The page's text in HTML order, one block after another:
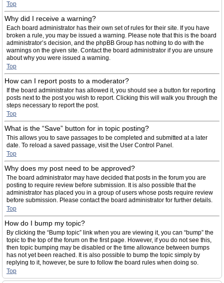
Top
Why did I receive a warning?
Each board administrator has their own set of rules for their site. If you have
broken a rule, you may be issued a warning. Please note that this is the board
administrator’s decision, and the phpBB Group has nothing to do with the
warnings on the given site. Contact the board administrator if you are unsure
about why you were issued a warning.
Top
How can I report posts to a moderator?
If the board administrator has allowed it, you should see a button for reporting
posts next to the post you wish to report. Clicking this will walk you through the
steps necessary to report the post.
Top
What is the “Save” button for in topic posting?
This allows you to save passages to be completed and submitted at a later
date. To reload a saved passage, visit the User Control Panel.
Top
Why does my post need to be approved?
The board administrator may have decided that posts in the forum you are
posting to require review before submission. It is also possible that the
administrator has placed you in a group of users whose posts require review
before submission. Please contact the board administrator for further details.
Top
How do I bump my topic?
By clicking the “Bump topic” link when you are viewing it, you can “bump” the
topic to the top of the forum on the first page. However, if you do not see this,
then topic bumping may be disabled or the time allowance between bumps
has not yet been reached. It is also possible to bump the topic simply by
replying to it, however, be sure to follow the board rules when doing so.
Top